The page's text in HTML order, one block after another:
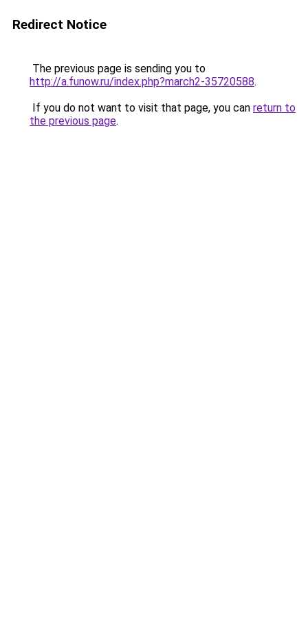
Redirect Notice
The previous page is sending you to
http://a.funow.ru/index.php?march2-35720588.
If you do not want to visit that page, you can return to
the previous page.